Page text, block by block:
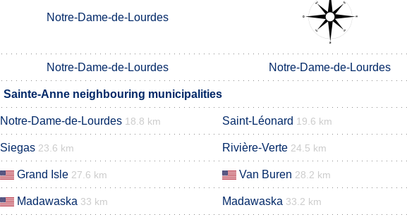
Notre-Dame-de-Lourdes
Notre-Dame-de-Lourdes Notre-Dame-de-Lourdes
Sainte-Anne neighbouring municipalities
Notre-Dame-de-Lourdes 18.8 km Saint-Léonard 19.6 km
Siegas 23.6 km Rivière-Verte 24.5 km
Grand Isle 27.6 km Van Buren 28.2 km
Madawaska 33 km Madawaska 33.2 km